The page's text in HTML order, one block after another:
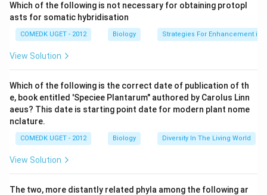
Download Solution in PDF
Which of the following is not necessary for obtaining protopl
asts for somatic hybridisation
COMEDK UGET - 2012 Biology Strategies For Enhancement in
View Solution
Which of the following is the correct date of publication of th
e, book entitled 'Speciee Plantarum" authored by Carolus Linn
aeus? This date is starting point date for modern plant nome
nclature.
COMEDK UGET - 2012 Biology Diversity In The Living World
View Solution
The two, more distantly related phyla among the following ar